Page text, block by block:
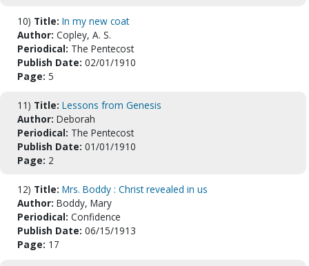
10) Title: In my new coat
Author: Copley, A. S.
Periodical: The Pentecost
Publish Date: 02/01/1910
Page: 5
11) Title: Lessons from Genesis
Author: Deborah
Periodical: The Pentecost
Publish Date: 01/01/1910
Page: 2
12) Title: Mrs. Boddy : Christ revealed in us
Author: Boddy, Mary
Periodical: Confidence
Publish Date: 06/15/1913
Page: 17